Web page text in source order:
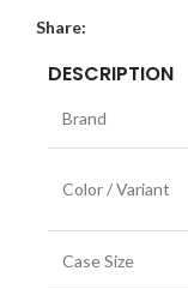
Share:
DESCRIPTION
Brand
Color / Variant
Case Size